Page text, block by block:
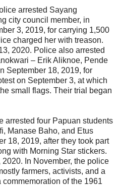
arrested Sayang
city council member, in
3, 2019, for carrying 1,500
charged her with treason.
2020. Police also arrested
– Erik Aliknoe, Pende
September 18, 2019, for
on September 3, at which
small flags. Their trial began
arrested four Papuan students
Manase Baho, and Etus
18, 2019, after they took part
with Morning Star stickers.
In November, the police
farmers, activists, and a
of the 1961